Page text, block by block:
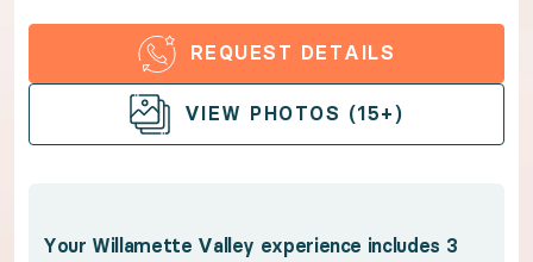
Your Willamette Valley experience includes 3
Sip celebrated vintages on an included local
REQUEST DETAILS
OPEN GALLERY
VIEW PHOTOS (15+)
Your Willamette Valley experience includes 3